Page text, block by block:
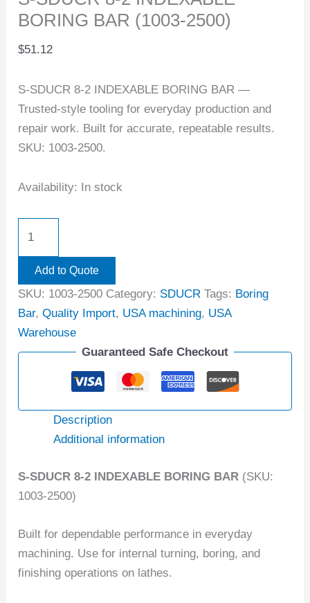
BORING BAR (1003-2500)
$51.12
S-SDUCR 8-2 INDEXABLE BORING BAR —
Trusted-style tooling for everyday production and
repair work. Built for accurate, repeatable results.
SKU: 1003-2500.
Availability: In stock
Add to Quote
SKU: 1003-2500 Category: SDUCR Tags: Boring
Bar,Quality Import, USA machining, USA
Warehouse
Guaranteed Safe Checkout
Description
Additional information
S-SDUCR 8-2 INDEXABLE BORING BAR (SKU:
1003-2500)
Built for dependable performance in everyday
machining. Use for internal turning, boring, and
finishing operations on lathes.